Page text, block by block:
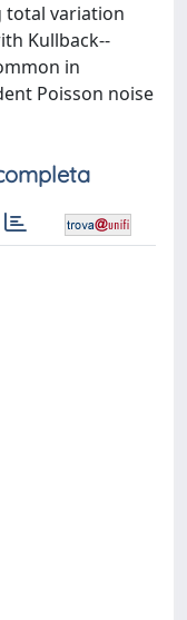
total variation
Kullback--
in
Poisson noise